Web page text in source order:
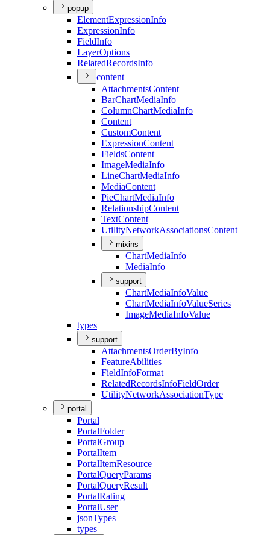
popup
ElementExpressionInfo
ExpressionInfo
FieldInfo
LayerOptions
RelatedRecordsInfo
content
AttachmentsContent
BarChartMediaInfo
ColumnChartMediaInfo
Content
CustomContent
ExpressionContent
FieldsContent
ImageMediaInfo
LineChartMediaInfo
MediaContent
PieChartMediaInfo
RelationshipContent
TextContent
UtilityNetworkAssociationsContent
mixins
ChartMediaInfo
MediaInfo
support
ChartMediaInfoValue
ChartMediaInfoValueSeries
ImageMediaInfoValue
types
support
AttachmentsOrderByInfo
FeatureAbilities
FieldInfoFormat
RelatedRecordsInfoFieldOrder
UtilityNetworkAssociationType
portal
Portal
PortalFolder
PortalGroup
PortalItem
PortalItemResource
PortalQueryParams
PortalQueryResult
PortalRating
PortalUser
jsonTypes
types